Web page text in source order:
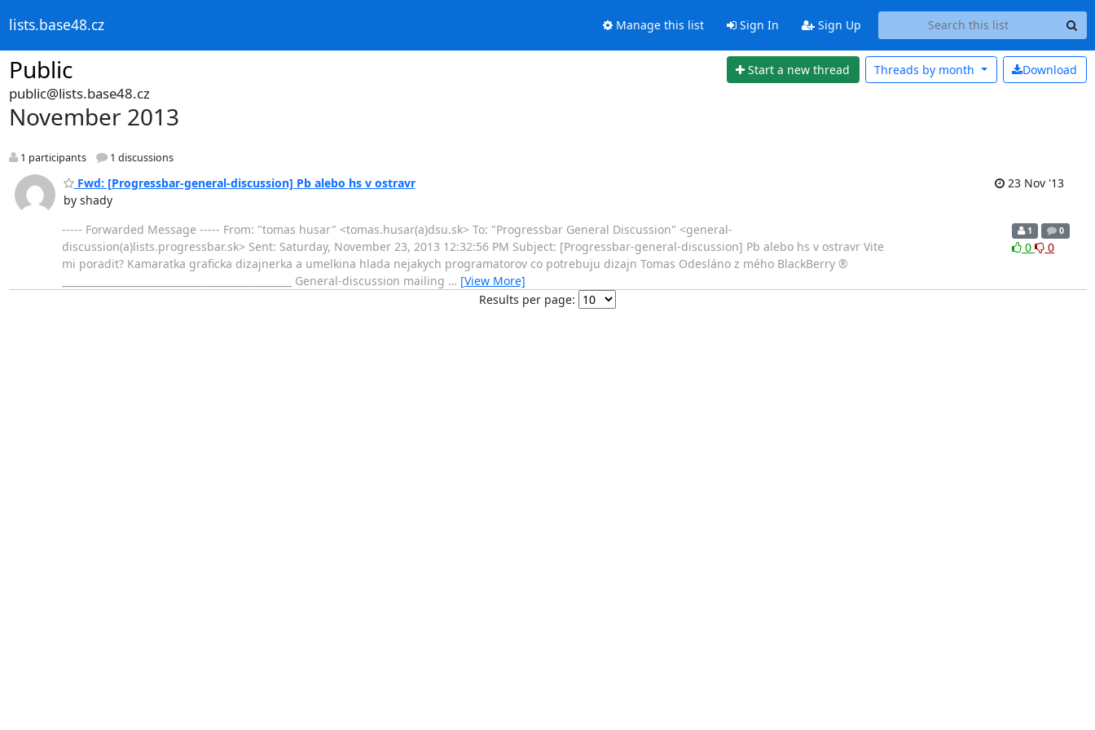
lists.base48.cz Manage this list Sign In Sign Up
Public Start a new thread Download
Threads by month
public@lists.base48.cz
November 2013
1 participants 1 discussions
Fwd: [Progressbar-general-discussion] Pb alebo hs v ostravr
by shady
23 Nov '13
----- Forwarded Message ----- From: "tomas husar" <tomas.husar(a)dsu.sk> To: "Progressbar General Discussion" <general-
discussion(a)lists.progressbar.sk> Sent: Saturday, November 23, 2013 12:32:56 PM Subject: [Progressbar-general-discussion] Pb alebo hs v ostravr Vite
mi poradit? Kamaratka graficka dizajnerka a umelkina hlada nejakych programatorov co potrebuju dizajn Tomas Odesláno z mého BlackBerry ®
_______________________________________________ General-discussion mailing … [View More]
1 0
0 0
Results per page: